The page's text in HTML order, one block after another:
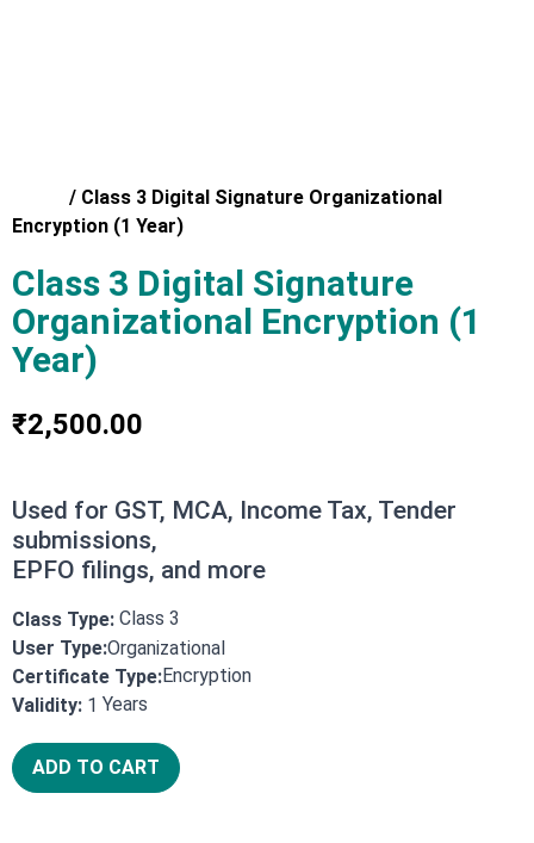
/ Class 3 Digital Signature Organizational
Encryption (1 Year)
Class 3 Digital Signature
Organizational Encryption (1
Year)
₹2,500.00
Used for GST, MCA, Income Tax, Tender
submissions,
EPFO filings, and more
Class Type: Class 3
User Type:Organizational
Certificate Type:Encryption
Validity: 1 Years
ADD TO CART